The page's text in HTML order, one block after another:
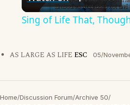
Sing of Life That,
AS LARGE AS LIFE ESC 05/
Home/Discussion Forum/Archive 50/